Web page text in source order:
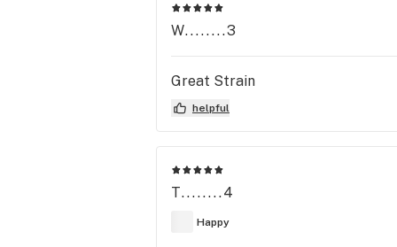
W........3
Great Strain
helpful
T........4
Happy